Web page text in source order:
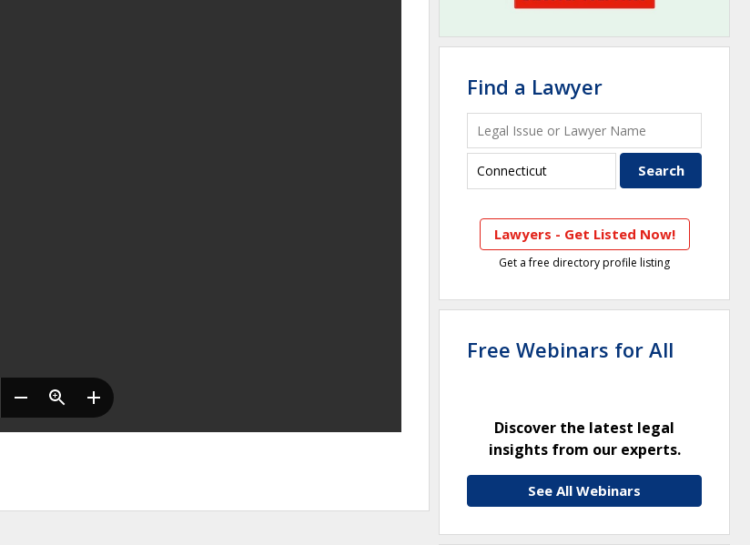
Find a Lawyer
Lawyers - Get Listed Now!
Get a free directory profile listing
Free Webinars for All
Discover the latest legal
insights from our experts.
See All Webinars